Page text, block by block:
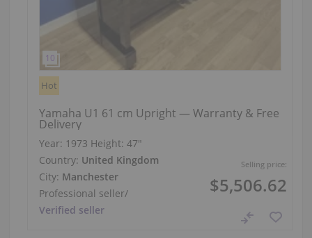
Selling price:
$5,506.62
Hot
Yamaha U1 61 cm Upright — Warranty & Free
Delivery
Year: 1973 Height:47″
Country: United Kingdom
City: Manchester
Professional seller/
Verified seller